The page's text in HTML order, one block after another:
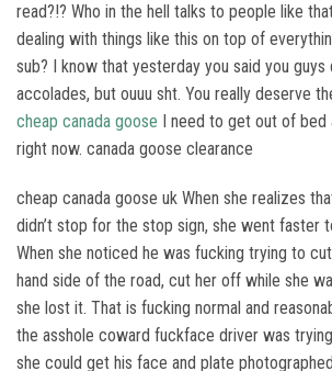
read?!? Who in the hell talks to people like
dealing with things like this on top of
sub? I know that yesterday you said you guys
accolades, but ouuu sht. You really deserve
cheap canada goose I need to get out of bed
right now. canada goose clearance
cheap canada goose uk When she realizes
didn’t stop for the stop sign, she went faster
When she noticed he was fucking trying to
hand side of the road, cut her off while she
she lost it. That is fucking normal and
the asshole coward fuckface driver was
she could get his face and plate